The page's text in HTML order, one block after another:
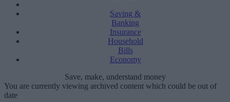
Saving &
Banking
Insurance
Household
Bills
Economy
Save, make, understand money
You are currently viewing archived content which could be out of
date